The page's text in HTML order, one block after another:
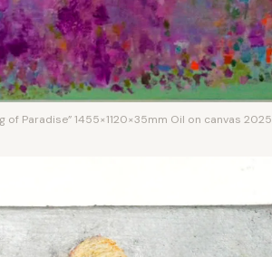
of Paradise” 1455×1120×35mm Oil on canvas 2025